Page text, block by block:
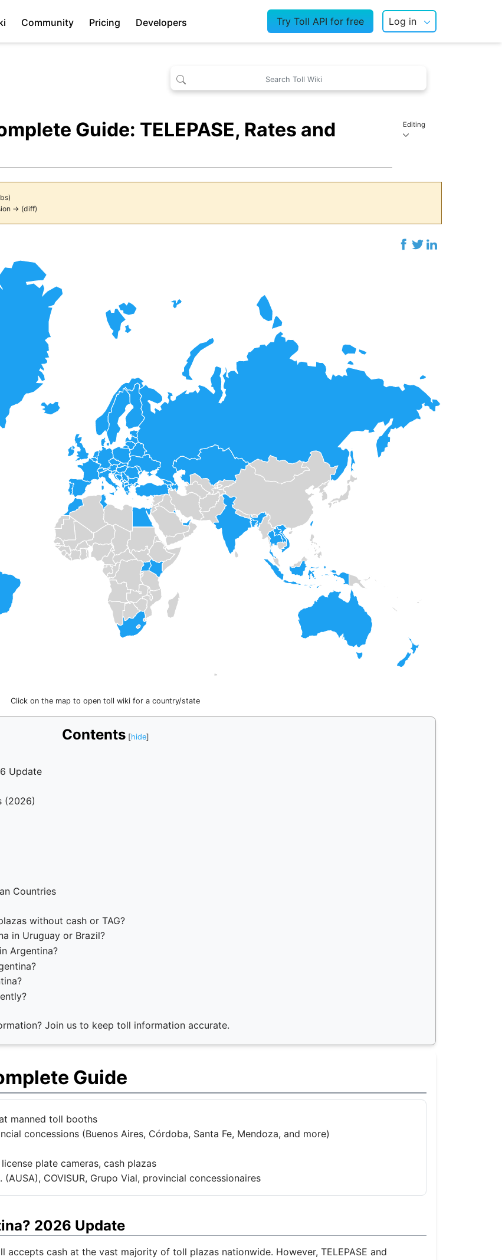
Community Pricing Developers Try Toll API for free Log in
Guide: TELEPASE, Rates and
Editing
)
→ (diff)
Click on the map to open toll wiki for a country/state
Contents
Update
(2026)
Countries
without cash or TAG?
in Uruguay or Brazil?
Argentina?
Join us to keep toll information accurate.
Guide
manned toll booths
concessions (Buenos Aires, Córdoba, Santa Fe, Mendoza, and more)
plate cameras, cash plazas
COVISUR, Grupo Vial, provincial concessionaires
2026 Update
accepts cash at the vast majority of toll plazas nationwide. However, TELEPASE and